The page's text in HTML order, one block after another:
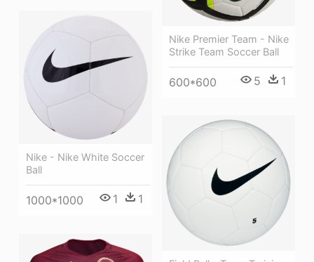
Nike Premier Team - Nike
Strike Team Soccer Ball
600*600 5 1
Nike - Nike White Soccer
Ball
1000*1000 1 1